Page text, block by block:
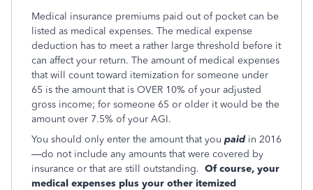
Medical insurance premiums paid out of pocket can be
listed as medical expenses. The medical expense
deduction has to meet a rather large threshold before it
can affect your return. The amount of medical expenses
that will count toward itemization for someone under
65 is the amount that is OVER 10% of your adjusted
gross income; for someone 65 or older it would be the
amount over 7.5% of your AGI.
You should only enter the amount that you paidin 2016
—do not include any amounts that were covered by
insurance or that are still outstanding. Of course, your
medical expenses plus your other itemized